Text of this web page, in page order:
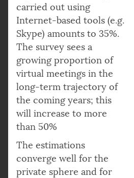
carried out using
Internet-based tools (e.g.
Skype) amounts to 35%.
The survey sees a
growing proportion of
virtual meetings in the
long-term trajectory of
the coming years; this
will increase to more
than 50%
The estimations
converge well for the
private sphere and for